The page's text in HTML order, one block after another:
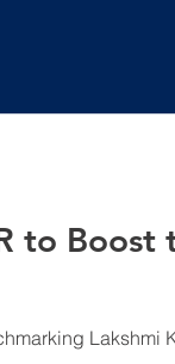
to Boost
Lakshmi